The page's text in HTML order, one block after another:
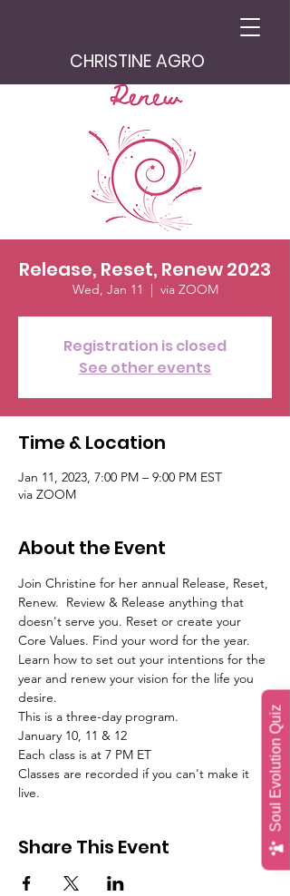
Soul Evolution Quiz
CHRISTINE AGRO
Release, Reset, Renew 2023
Wed, Jan 11
  |
via ZOOM
Registration is closed
See other events
Time & Location
Jan 11, 2023, 7:00 PM – 9:00 PM EST
via ZOOM
About the Event
Join Christine for her annual Release, Reset,
Renew.  Review & Release anything that
doesn't serve you. Reset or create your
Core Values. Find your word for the year.
Learn how to set out your intentions for the
year and renew your vision for the life you
desire.
This is a three-day program.
January 10, 11 & 12
Each class is at 7 PM ET
Classes are recorded if you can't make it
live.
Share This Event